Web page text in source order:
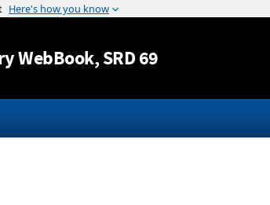
Jump to content
WebBook, SRD 69